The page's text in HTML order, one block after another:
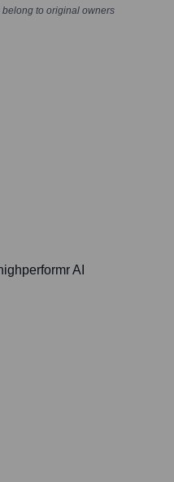
to original owners
AI